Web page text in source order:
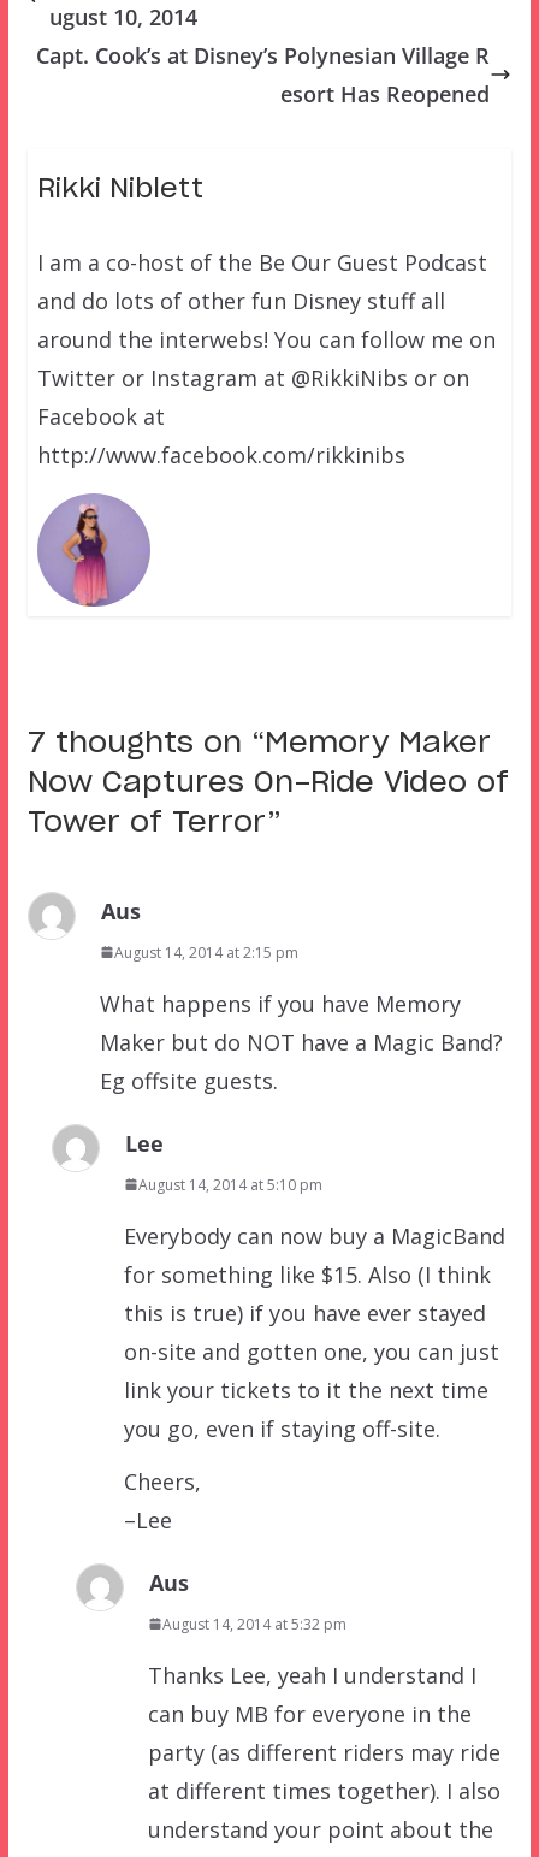
ugust 10, 2014
Capt. Cook’s at Disney’s Polynesian Village R
esort Has Reopened
Rikki Niblett
I am a co-host of the Be Our Guest Podcast
and do lots of other fun Disney stuff all
around the interwebs! You can follow me on
Twitter or Instagram at @RikkiNibs or on
Facebook at
http://www.facebook.com/rikkinibs
7 thoughts on “ Memory Maker
Now Captures On-Ride Video of
Tower of Terror”
Aus
August 14, 2014 at 2:15 pm
What happens if you have Memory
Maker but do NOT have a Magic Band?
Eg offsite guests.
Lee
August 14, 2014 at 5:10 pm
Everybody can now buy a MagicBand
for something like $15. Also (I think
this is true) if you have ever stayed
on-site and gotten one, you can just
link your tickets to it the next time
you go, even if staying off-site.
Cheers,
–Lee
Aus
August 14, 2014 at 5:32 pm
Thanks Lee, yeah I understand I
can buy MB for everyone in the
party (as different riders may ride
at different times together). I also
understand your point about the